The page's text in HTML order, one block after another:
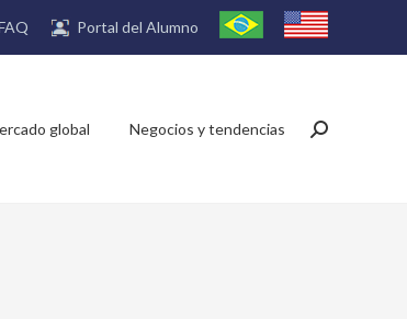
Portal del Alumno
global Negocios y tendencias Buscar: